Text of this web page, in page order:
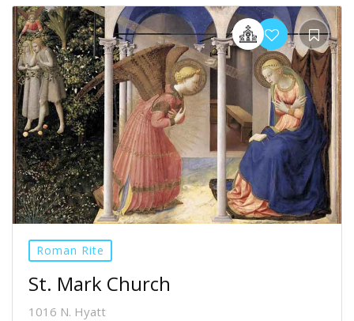
Roman Rite
St. Mark Church
1016 N. Hyatt